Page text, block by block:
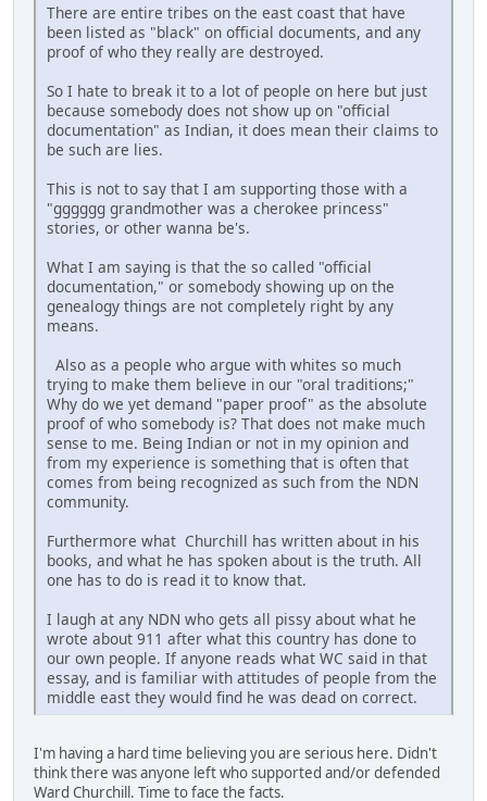
There are entire tribes on the east coast that have
been listed as "black" on official documents, and any
proof of who they really are destroyed.
So I hate to break it to a lot of people on here but just
because somebody does not show up on "official
documentation" as Indian, it does mean their claims to
be such are lies.
This is not to say that I am supporting those with a
"gggggg grandmother was a cherokee princess"
stories, or other wanna be's.
What I am saying is that the so called "official
documentation," or somebody showing up on the
genealogy things are not completely right by any
means.
Also as a people who argue with whites so much
trying to make them believe in our "oral traditions;"
Why do we yet demand "paper proof" as the absolute
proof of who somebody is? That does not make much
sense to me. Being Indian or not in my opinion and
from my experience is something that is often that
comes from being recognized as such from the NDN
community.
Furthermore what Churchill has written about in his
books, and what he has spoken about is the truth. All
one has to do is read it to know that.
I laugh at any NDN who gets all pissy about what he
wrote about 911 after what this country has done to
our own people. If anyone reads what WC said in that
essay, and is familiar with attitudes of people from the
middle east they would find he was dead on correct.
I'm having a hard time believing you are serious here. Didn't
think there was anyone left who supported and/or defended
Ward Churchill. Time to face the facts.